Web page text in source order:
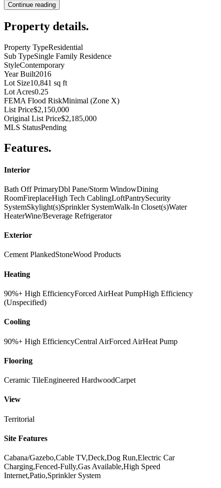
Continue reading
Property details.
Property TypeResidential
Sub TypeSingle Family Residence
StyleContemporary
Year Built2016
Lot Size10,841 sq ft
Lot Acres0.25
FEMA Flood RiskMinimal (Zone X)
List Price$2,150,000
Original List Price$2,185,000
MLS StatusPending
Features.
Interior
Bath Off PrimaryDbl Pane/Storm WindowDining
RoomFireplaceHigh Tech CablingLoftPantrySecurity
SystemSkylight(s)Sprinkler SystemWalk-In Closet(s)Water
HeaterWine/Beverage Refrigerator
Exterior
Cement PlankedStoneWood Products
Heating
90%+ High EfficiencyForced AirHeat PumpHigh Efficiency
(Unspecified)
Cooling
90%+ High EfficiencyCentral AirForced AirHeat Pump
Flooring
Ceramic TileEngineered HardwoodCarpet
View
Territorial
Site Features
Cabana/Gazebo,Cable TV,Deck,Dog Run,Electric Car
Charging,Fenced-Fully,Gas Available,High Speed
Internet,Patio,Sprinkler System